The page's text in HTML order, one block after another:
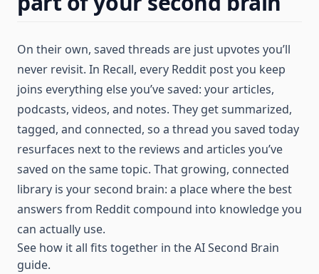
On their own, saved threads are just upvotes you’ll
never revisit. In Recall, every Reddit post you keep
joins everything else you’ve saved: your articles,
podcasts, videos, and notes. They get summarized,
tagged, and connected, so a thread you saved today
resurfaces next to the reviews and articles you’ve
saved on the same topic. That growing, connected
library is your second brain: a place where the best
answers from Reddit compound into knowledge you
can actually use.
See how it all fits together in theAI Second Brain
guide.